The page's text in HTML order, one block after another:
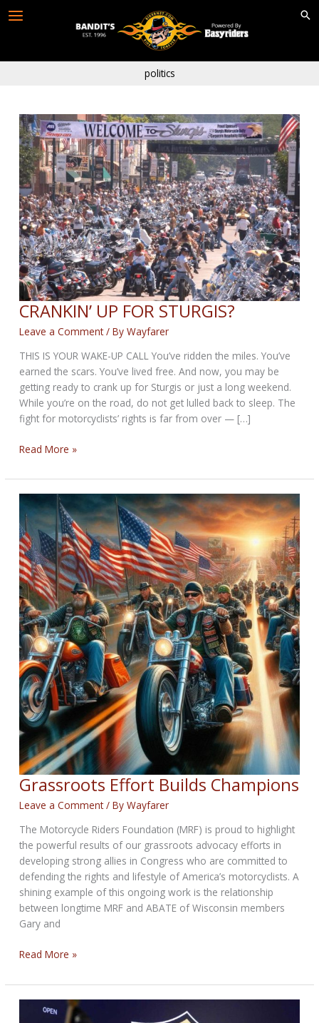
politics
CRANKIN’ UP FOR STURGIS?
Leave a Comment / ByWayfarer
THIS IS YOUR WAKE-UP CALL You’ve ridden the miles. You’ve
earned the scars. You’ve lived free. And now, you may be
getting ready to crank up for Sturgis or just a long weekend.
While you’re on the road, do not get lulled back to sleep. The
fight for motorcyclists’ rights is far from over — […]
CRANKIN’
FOR
STURGIS?
Read More »
Grassroots Effort Builds Champions
Leave a Comment / ByWayfarer
The Motorcycle Riders Foundation (MRF) is proud to highlight
the powerful results of our grassroots advocacy efforts in
developing strong allies in Congress who are committed to
defending the rights and lifestyle of America’s motorcyclists. A
shining example of this ongoing work is the relationship
between longtime MRF and ABATE of Wisconsin members
Gary and
Grassroots
Builds
Champions
Read More »